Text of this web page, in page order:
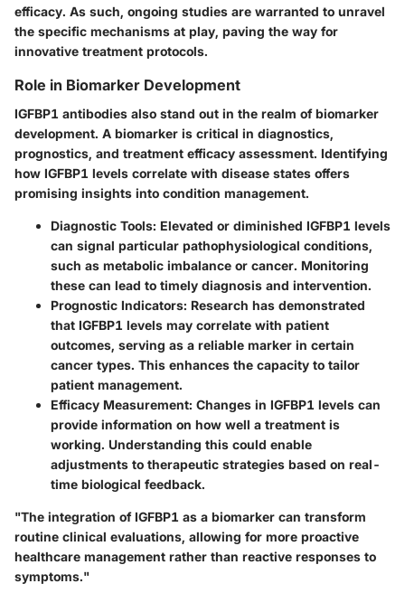
efficacy. As such, ongoing studies are warranted to unravel
the specific mechanisms at play, paving the way for
innovative treatment protocols.
Role in Biomarker Development
IGFBP1 antibodies also stand out in the realm of biomarker
development. A biomarker is critical in diagnostics,
prognostics, and treatment efficacy assessment. Identifying
how IGFBP1 levels correlate with disease states offers
promising insights into condition management.
Diagnostic Tools: Elevated or diminished IGFBP1 levels
can signal particular pathophysiological conditions,
such as metabolic imbalance or cancer. Monitoring
these can lead to timely diagnosis and intervention.
Prognostic Indicators: Research has demonstrated
that IGFBP1 levels may correlate with patient
outcomes, serving as a reliable marker in certain
cancer types. This enhances the capacity to tailor
patient management.
Efficacy Measurement: Changes in IGFBP1 levels can
provide information on how well a treatment is
working. Understanding this could enable
adjustments to therapeutic strategies based on real-
time biological feedback.
"The integration of IGFBP1 as a biomarker can transform
routine clinical evaluations, allowing for more proactive
healthcare management rather than reactive responses to
symptoms."